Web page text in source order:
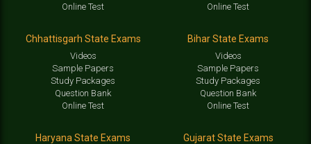
Online Test
Online Test
Chhattisgarh State Exams
Videos
Sample Papers
Study Packages
Question Bank
Online Test
Bihar State Exams
Videos
Sample Papers
Study Packages
Question Bank
Online Test
Haryana State Exams Gujarat State Exams